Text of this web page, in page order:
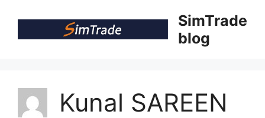
SimTrade
blog
Kunal SAREEN